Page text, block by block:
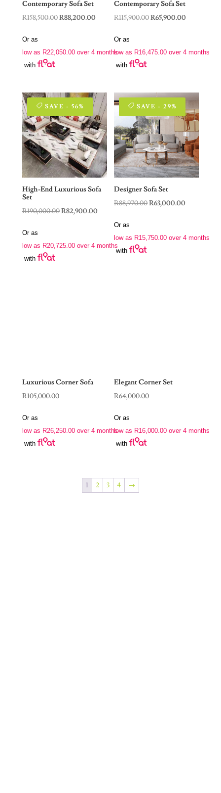
Contemporary Sofa Set
R158,500.00Original
R158,500.00.
R88,200.00Current
R88,200.00.
Or as
low as R22,050.00over 4 months
with
Contemporary Sofa Set
R115,900.00Original
R115,900.00.
R65,900.00
R65,900.00.
Or as
low as R16,475.00 over 4 months
with
SAVE - 56%
High-End Luxurious Sofa
Set
R190,000.00Original
R190,000.00.
R82,900.00Current
R82,900.00.
Or as
low as R20,725.00over 4 months
with
SAVE - 29%
Designer Sofa Set
R88,970.00Original
R88,970.00.
R63,000.00
R63,000.00.
Or as
low as R15,750.00 over 4 months
with
Luxurious Corner Sofa
R105,000.00
Or as
low as R26,250.00over 4 months
with
Elegant Corner Set
R64,000.00
Or as
low as R16,000.00 over 4 months
with
1 2 3 4 →